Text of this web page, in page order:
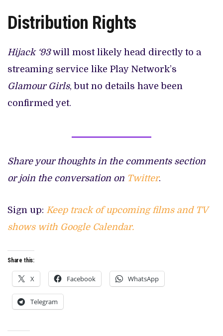
Distribution Rights
Hijack ‘93will most likely head directly to a
streaming service like Play Network’s
Glamour Girls, but no details have been
confirmed yet.
Share your thoughts in the comments section
or join the conversation on Twitter.
Sign up: Keep track of upcoming films and TV
shows with Google Calendar.
Share this:
X Facebook WhatsApp
Telegram